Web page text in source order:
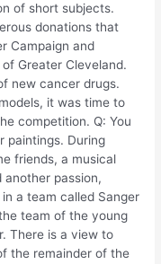
of short subjects.
donations that
Campaign and
Greater Cleveland.
new cancer drugs.
it was time to
competition. Q: You
paintings. During
friends, a musical
another passion,
a team called Sanger
team of the young
There is a view to
the remainder of the